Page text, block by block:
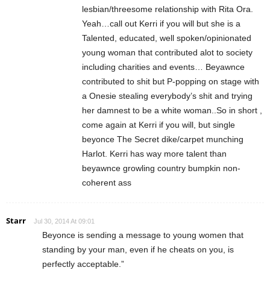
lesbian/threesome relationship with Rita Ora.
Yeah…call out Kerri if you will but she is a
Talented, educated, well spoken/opinionated
young woman that contributed alot to society
including charities and events… Beyawnce
contributed to shit but P-popping on stage with
a Onesie stealing everybody’s shit and trying
her damnest to be a white woman..So in short ,
come again at Kerri if you will, but single
beyonce The Secret dike/carpet munching
Harlot. Kerri has way more talent than
beyawnce growling country bumpkin non-
coherent ass
Starr Jul 30, 2014 At 09:01
Beyonce is sending a message to young women that
standing by your man, even if he cheats on you, is
perfectly acceptable.”